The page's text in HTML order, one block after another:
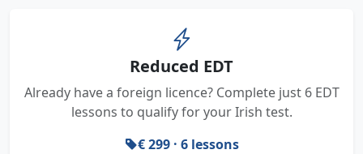
Reduced EDT
Already have a foreign licence? Complete just 6 EDT
lessons to qualify for your Irish test.
€ 299 · 6 lessons